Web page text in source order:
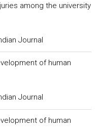
among the university
Journal
of human
Journal
of human